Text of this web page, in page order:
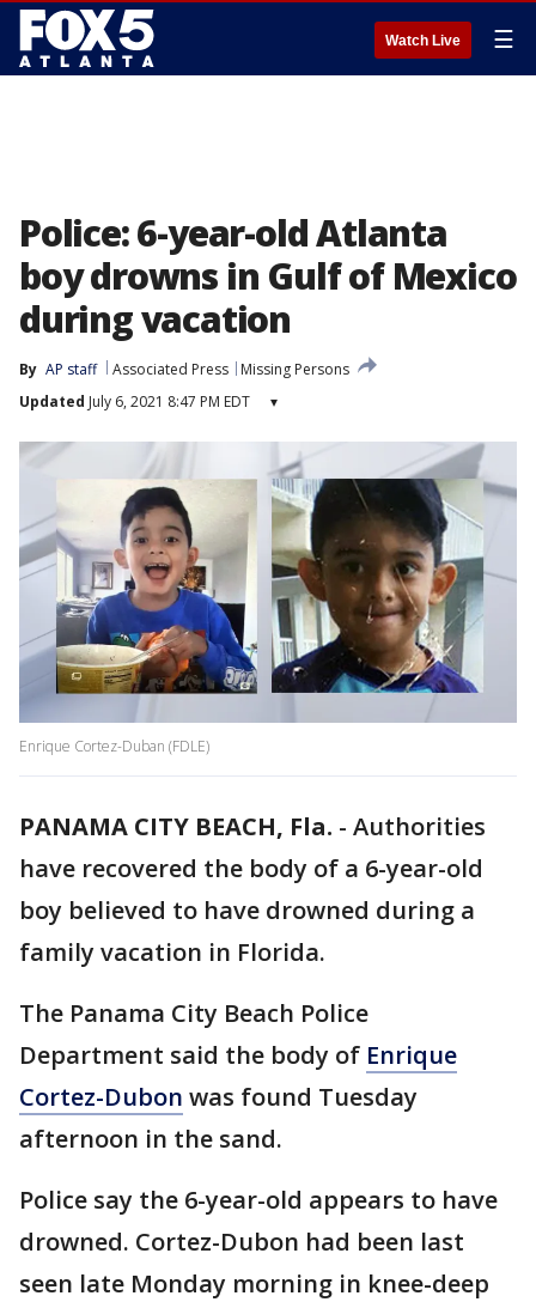
Watch Live ☰
Police: 6-year-old Atlanta
boy drowns in Gulf of Mexico
during vacation
By AP staff Associated Press
Missing Persons
Updated July 6, 2021 8:47 PM EDT ▾
Enrique Cortez-Duban (FDLE)
PANAMA CITY BEACH, Fla. - Authorities
have recovered the body of a 6-year-old
boy believed to have drowned during a
family vacation in Florida.
The Panama City Beach Police
Department said the body of Enrique
Cortez-Dubon was found Tuesday
afternoon in the sand.
Police say the 6-year-old appears to have
drowned. Cortez-Dubon had been last
seen late Monday morning in knee-deep